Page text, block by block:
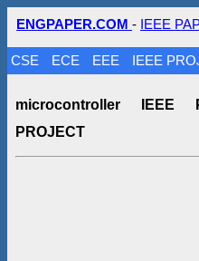
ENGPAPER.COM - IEEE
CSE ECE EEE IEEE
microcontroller IEEE
PROJECT